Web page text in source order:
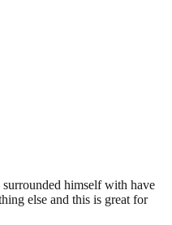
himself with have
else and this is great for